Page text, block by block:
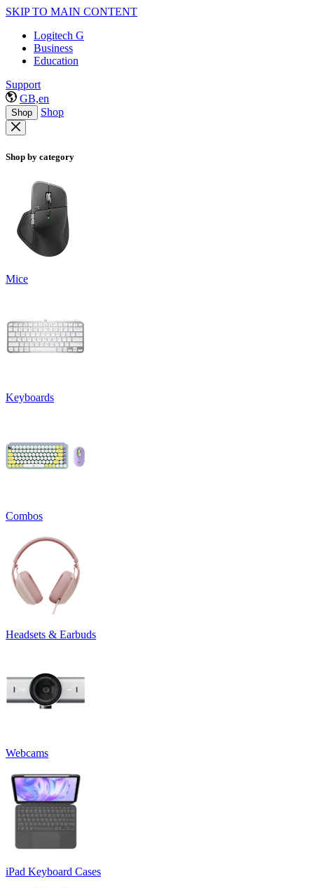
SKIP TO MAIN CONTENT
Logitech G
Business
Education
Support
GB,en
Shop Shop
Shop by category
Mice
Keyboards
Combos
Headsets & Earbuds
Webcams
iPad Keyboard Cases